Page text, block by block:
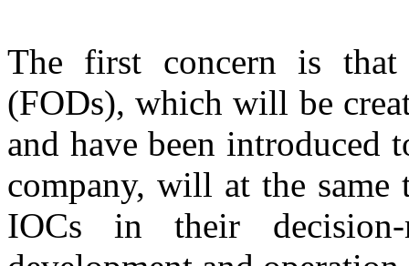
The first concern is
(FODs), which will be
and have been
company, will at the
IOCs in their decision-